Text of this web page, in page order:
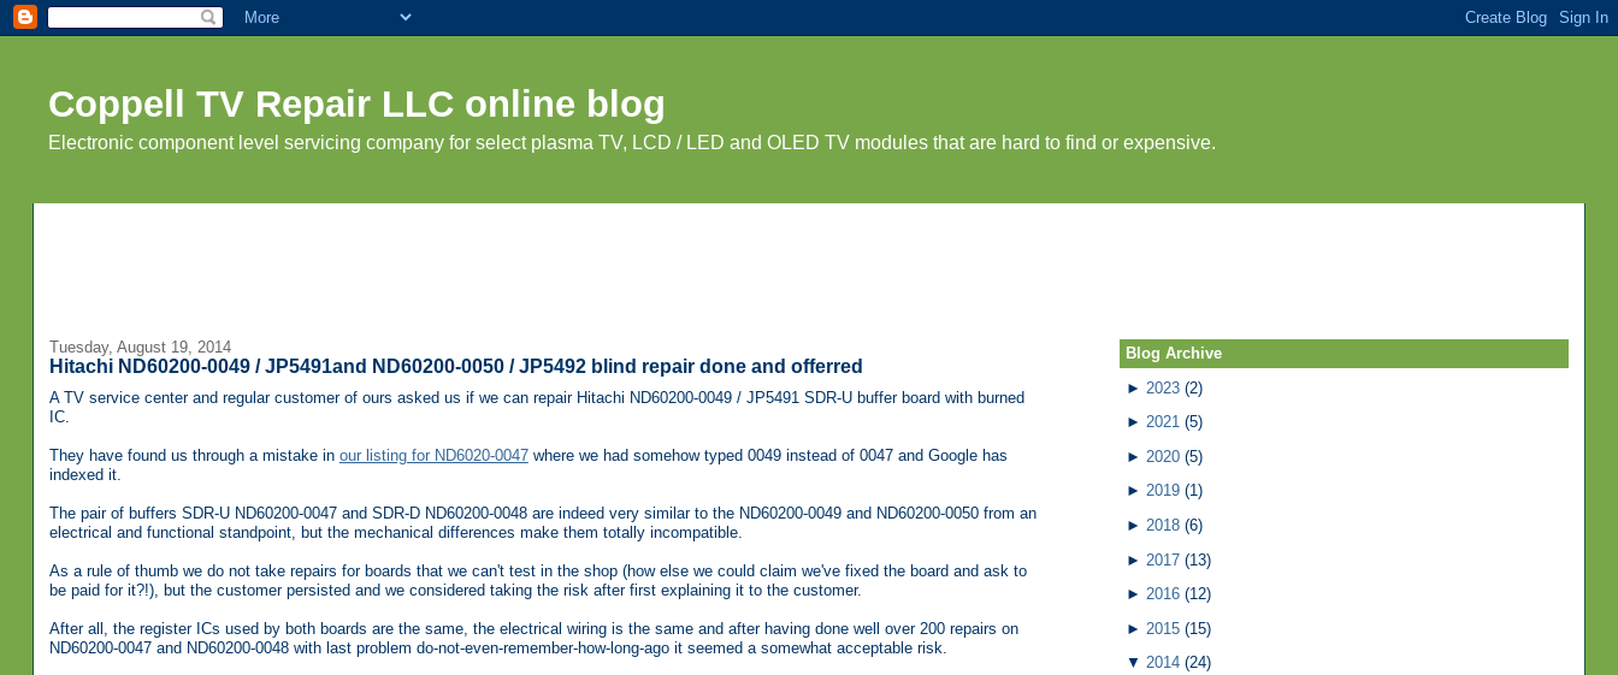
Coppell TV Repair LLC online blog
Electronic component level servicing company for select plasma TV, LCD / LED and OLED TV modules that are hard to find or expensive.
Tuesday, August 19, 2014
Hitachi ND60200-0049 / JP5491and ND60200-0050 / JP5492 blind repair done and offerred
A TV service center and regular customer of ours asked us if we can repair Hitachi ND60200-0049 / JP5491 SDR-U buffer board with burned
IC.
They have found us through a mistake in our listing for ND6020-0047where we had somehow typed 0049 instead of 0047 and Google has
indexed it.
The pair of buffers SDR-U ND60200-0047 and SDR-D ND60200-0048 are indeed very similar to the ND60200-0049 and ND60200-0050 from an
electrical and functional standpoint, but the mechanical differences make them totally incompatible.
As a rule of thumb we do not take repairs for boards that we can't test in the shop (how else we could claim we've fixed the board and ask to
be paid for it?!), but the customer persisted and we considered taking the risk after first explaining it to the customer.
After all, the register ICs used by both boards are the same, the electrical wiring is the same and after having done well over 200 repairs on
ND60200-0047 and ND60200-0048 with last problem do-not-even-remember-how-long-ago it seemed a somewhat acceptable risk.
Blog Archive
► 2023 (2)
► 2021 (5)
► 2020 (5)
► 2019 (1)
► 2018 (6)
► 2017 (13)
► 2016 (12)
► 2015 (15)
▼ 2014 (24)